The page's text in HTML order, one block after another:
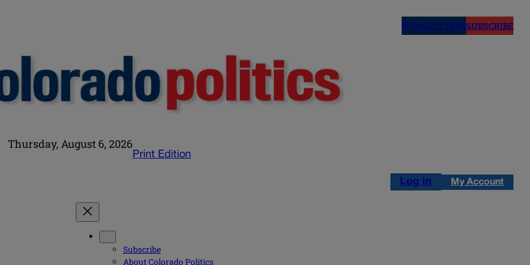
NEWSLETTERSSUBSCRIBE
Thursday, August 6, 2026
Print Edition
Log in My Account
Subscribe
About Colorado Politics